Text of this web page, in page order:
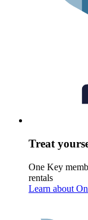
Treat
One Key
rentals
Learn about